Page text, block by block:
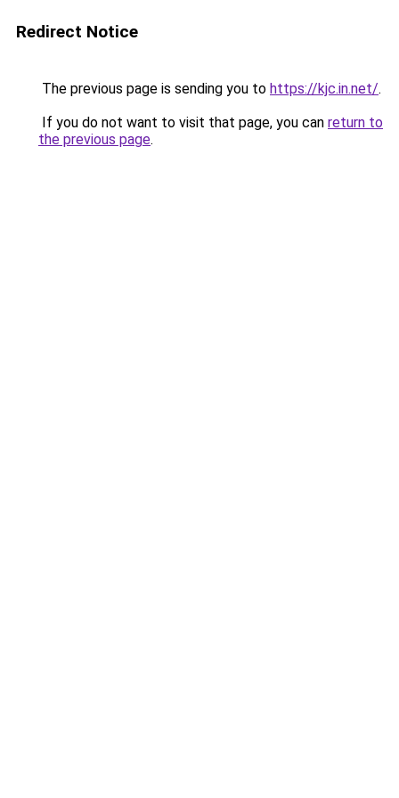
Redirect Notice
The previous page is sending you to https://kjc.in.net/.
If you do not want to visit that page, you can return to
the previous page.